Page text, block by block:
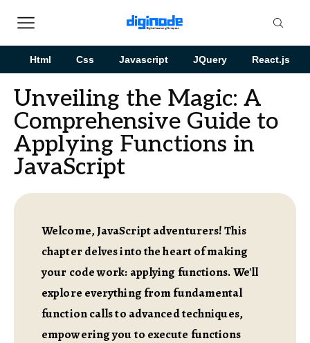
Html Css Javascript JQuery React.js
Unveiling the Magic: A
Comprehensive Guide to
Applying Functions in
JavaScript
Welcome, JavaScript adventurers! This
chapter delves into the heart of making
your code work: applying functions. We'll
explore everything from fundamental
function calls to advanced techniques,
empowering you to execute functions